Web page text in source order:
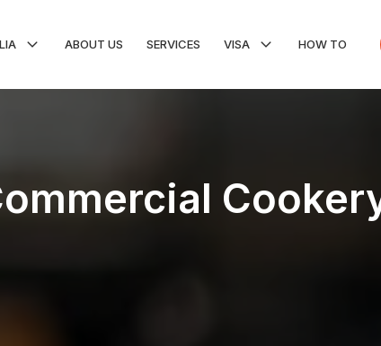
ABOUT US SERVICES VISA HOW TO